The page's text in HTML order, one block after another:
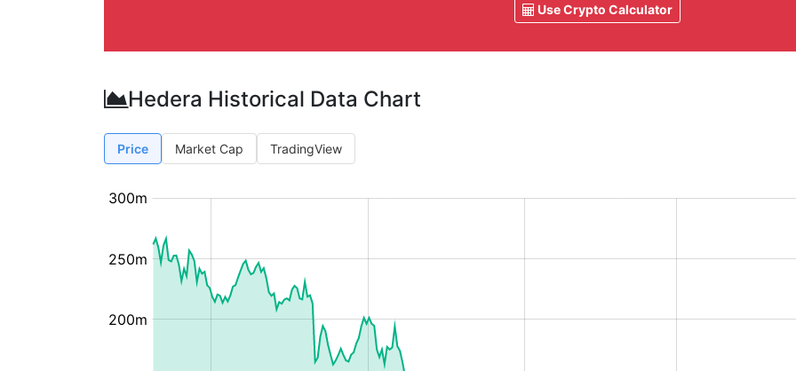
Use Crypto Calculator
Hedera Historical Data Chart
Price Market Cap TradingView